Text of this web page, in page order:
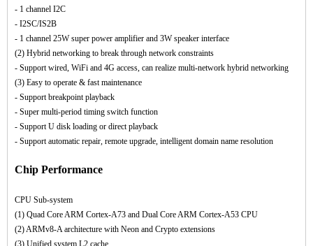
- 1 channel I2C
- I2SC/IS2B
- 1 channel 25W super power amplifier and 3W speaker interface
(2) Hybrid networking to break through network constraints
- Support wired, WiFi and 4G access, can realize multi-network hybrid networking
(3) Easy to operate & fast maintenance
- Support breakpoint playback
- Super multi-period timing switch function
- Support U disk loading or direct playback
- Support automatic repair, remote upgrade, intelligent domain name resolution
Chip Performance
CPU Sub-system
(1) Quad Core ARM Cortex-A73 and Dual Core ARM Cortex-A53 CPU
(2) ARMv8-A architecture with Neon and Crypto extensions
(3) Unified system L2 cache